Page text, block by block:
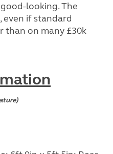
looking. The
even if standard
than on many £30k